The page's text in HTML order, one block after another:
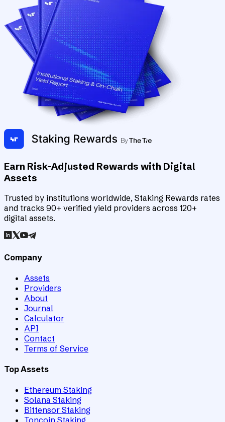
Earn Risk-Adjusted Rewards with Digital
Assets
Trusted by institutions worldwide, Staking Rewards rates
and tracks 90+ verified yield providers across 120+
digital assets.
Company
Assets
Providers
About
Journal
Calculator
API
Contact
Terms of Service
Top Assets
Ethereum Staking
Solana Staking
Bittensor Staking